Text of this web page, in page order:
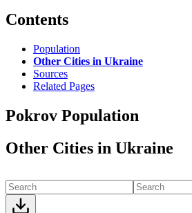
Contents
Population
Other Cities in Ukraine
Sources
Related Pages
Pokrov Population
Other Cities in Ukraine